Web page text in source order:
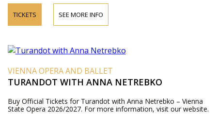
TICKETS SEE MORE INFO
VIENNA OPERA AND BALLET
TURANDOT WITH ANNA NETREBKO
Buy Official Tickets for Turandot with Anna Netrebko – Vienna
State Opera 2026/2027. For more information, visit our website.